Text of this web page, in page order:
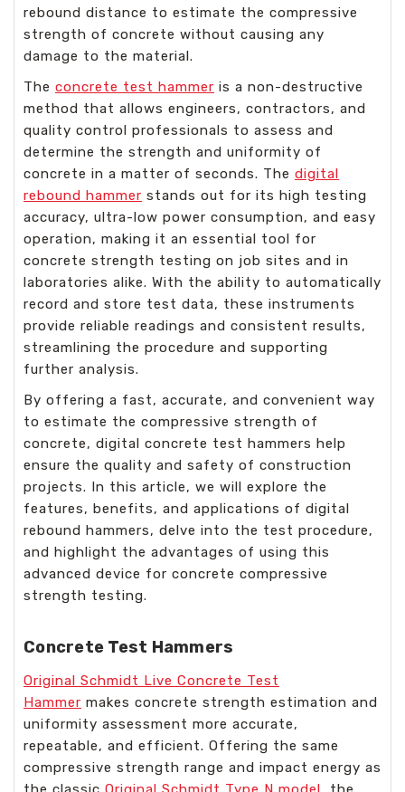
rebound distance to estimate the compressive
strength of concrete without causing any
damage to the material.
The concrete test hammer is a non-destructive
method that allows engineers, contractors, and
quality control professionals to assess and
determine the strength and uniformity of
concrete in a matter of seconds. The digital
rebound hammer stands out for its high testing
accuracy, ultra-low power consumption, and easy
operation, making it an essential tool for
concrete strength testing on job sites and in
laboratories alike. With the ability to automatically
record and store test data, these instruments
provide reliable readings and consistent results,
streamlining the procedure and supporting
further analysis.
By offering a fast, accurate, and convenient way
to estimate the compressive strength of
concrete, digital concrete test hammers help
ensure the quality and safety of construction
projects. In this article, we will explore the
features, benefits, and applications of digital
rebound hammers, delve into the test procedure,
and highlight the advantages of using this
advanced device for concrete compressive
strength testing.
Concrete Test Hammers
Original Schmidt Live Concrete Test
Hammer makes concrete strength estimation and
uniformity assessment more accurate,
repeatable, and efficient. Offering the same
compressive strength range and impact energy as